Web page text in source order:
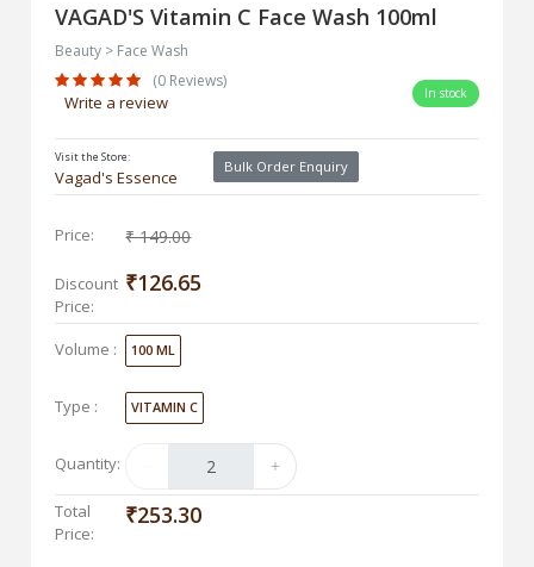
VAGAD'S Vitamin C Face Wash 100ml
Beauty > Face Wash
(0 Reviews)
Write a review In stock
Visit the Store:
Vagad's Essence
Bulk Order Enquiry
Price: ₹ 149.00
Discount
Price:
₹126.65
Volume : 100 ML
Type : VITAMIN C
Quantity:
Total
Price:
₹253.30